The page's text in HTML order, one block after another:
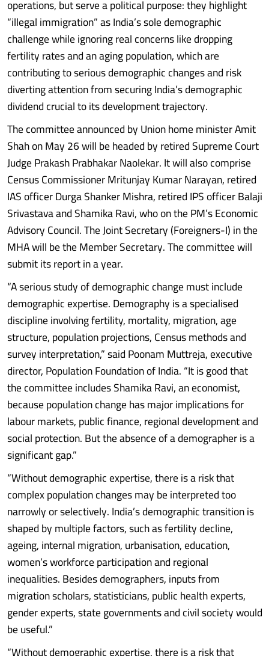
operations, but serve a political purpose: they highlight
“illegal immigration” as India’s sole demographic
challenge while ignoring real concerns like dropping
fertility rates and an aging population, which are
contributing to serious demographic changes and risk
diverting attention from securing India’s demographic
dividend crucial to its development trajectory.
The committee announced by Union home minister Amit
Shah on May 26 will be headed by retired Supreme Court
Judge Prakash Prabhakar Naolekar. It will also comprise
Census Commissioner Mritunjay Kumar Narayan, retired
IAS officer Durga Shanker Mishra, retired IPS officer Balaji
Srivastava and Shamika Ravi, who on the PM’s Economic
Advisory Council. The Joint Secretary (Foreigners-I) in the
MHA will be the Member Secretary. The committee will
submit its report in a year.
“A serious study of demographic change must include
demographic expertise. Demography is a specialised
discipline involving fertility, mortality, migration, age
structure, population projections, Census methods and
survey interpretation,” said Poonam Muttreja, executive
director, Population Foundation of India. “It is good that
the committee includes Shamika Ravi, an economist,
because population change has major implications for
labour markets, public finance, regional development and
social protection. But the absence of a demographer is a
significant gap.”
“Without demographic expertise, there is a risk that
complex population changes may be interpreted too
narrowly or selectively. India’s demographic transition is
shaped by multiple factors, such as fertility decline,
ageing, internal migration, urbanisation, education,
women’s workforce participation and regional
inequalities. Besides demographers, inputs from
migration scholars, statisticians, public health experts,
gender experts, state governments and civil society would
be useful.”